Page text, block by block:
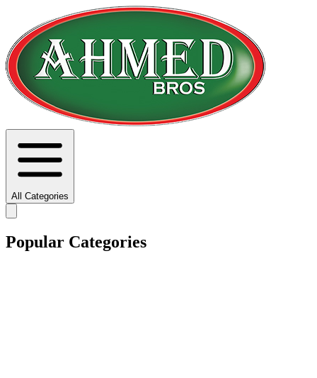
All Categories
Popular Categories